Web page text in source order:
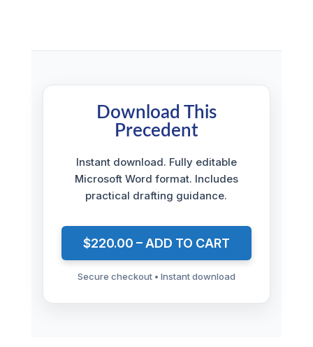
Download This
Precedent
Instant download. Fully editable
Microsoft Word format. Includes
practical drafting guidance.
$220.00 – ADD TO CART
Secure checkout • Instant download